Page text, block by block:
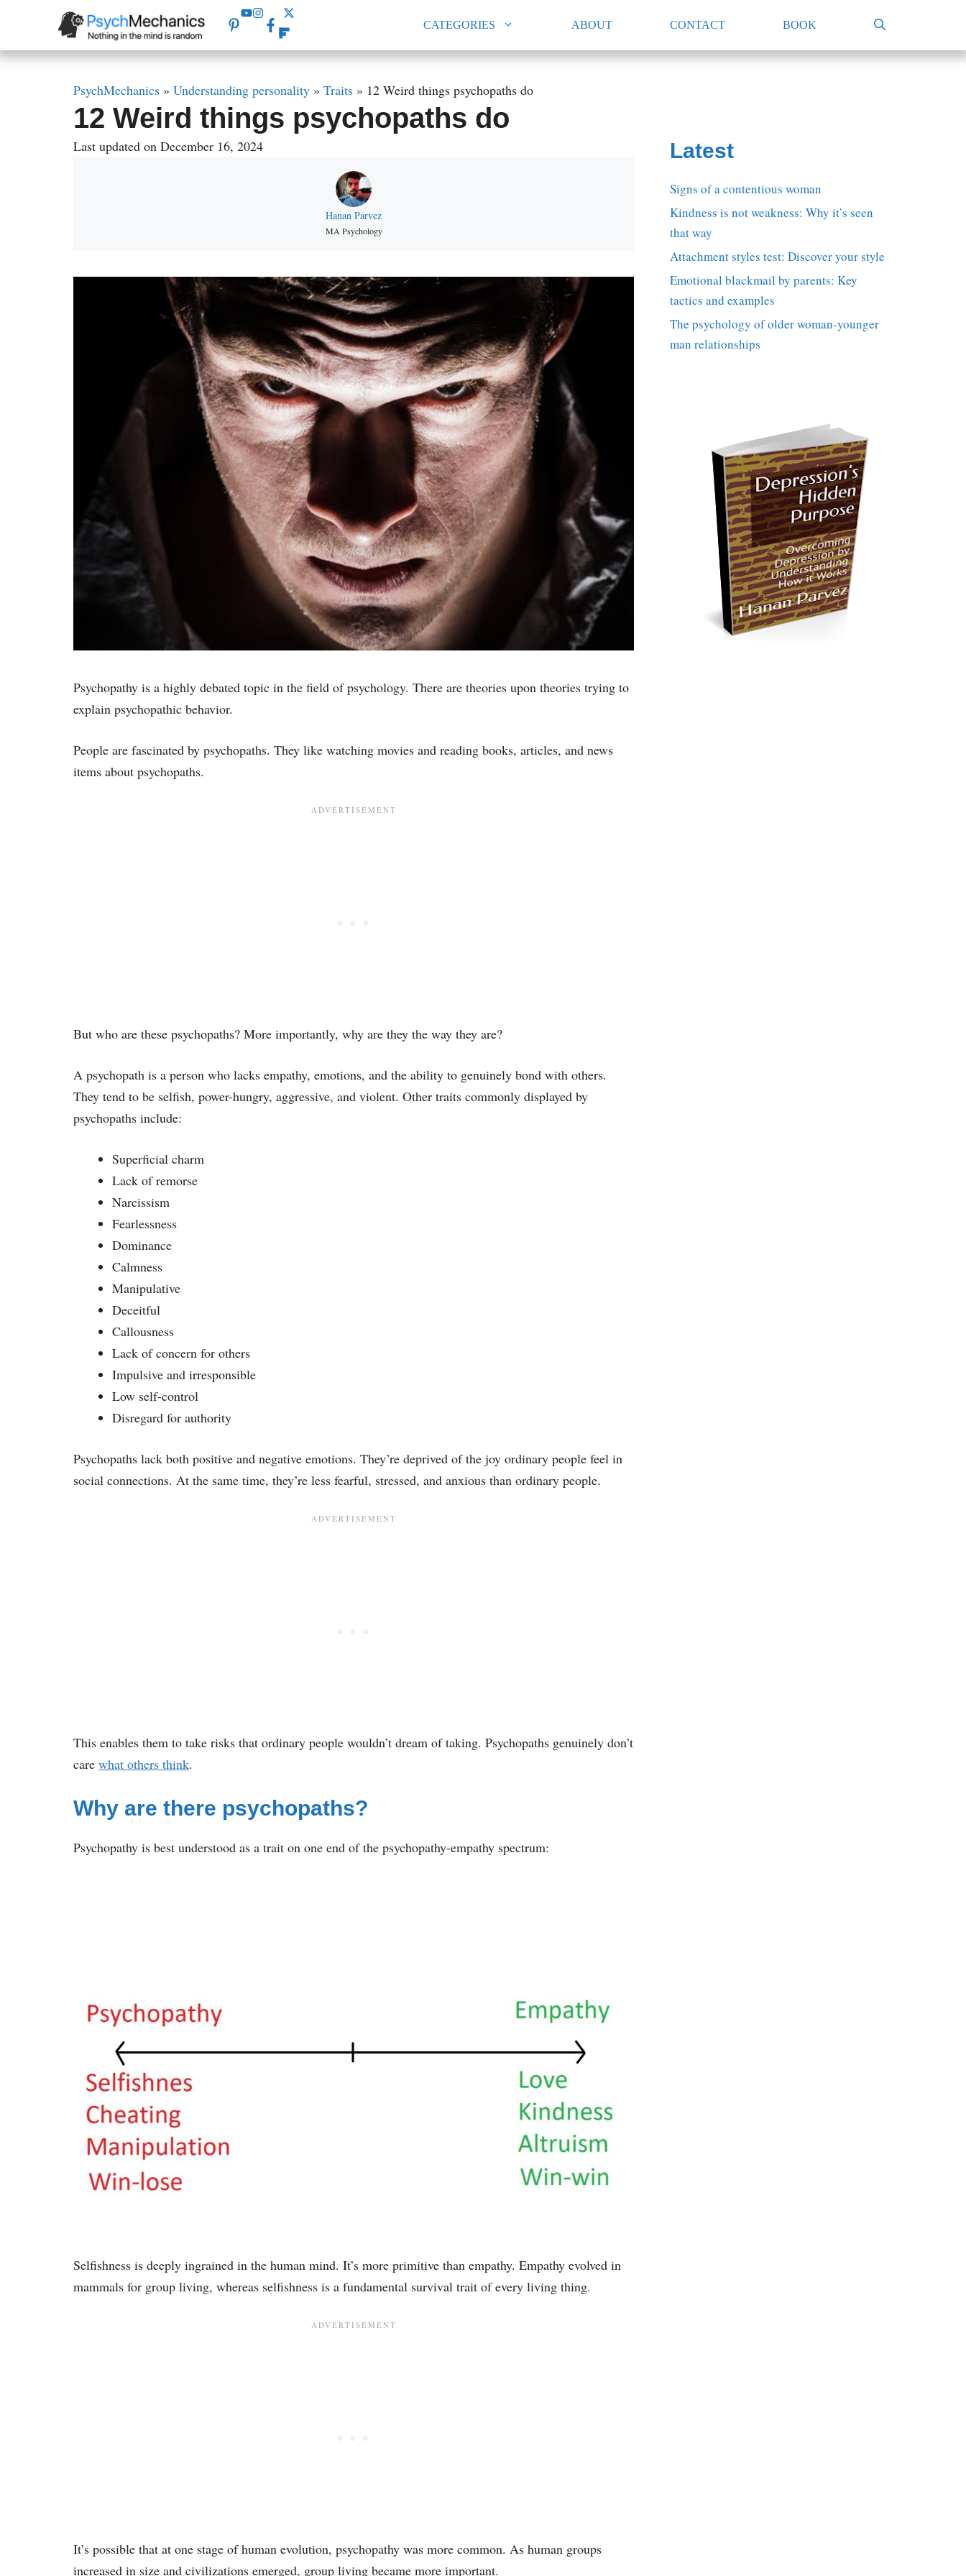
content
CATEGORIES ABOUT CONTACT BOOK
PsychMechanics » Understanding personality » Traits » 12 Weird things psychopaths do
12 Weird things psychopaths do
Last updated on December 16, 2024
Hanan Parvez
MA Psychology
Psychopathy is a highly debated topic in the field of psychology. There are theories upon theories trying to
explain psychopathic behavior.
People are fascinated by psychopaths. They like watching movies and reading books, articles, and news
items about psychopaths.
But who are these psychopaths? More importantly, why are they the way they are?
A psychopath is a person who lacks empathy, emotions, and the ability to genuinely bond with others.
They tend to be selfish, power-hungry, aggressive, and violent. Other traits commonly displayed by
psychopaths include:
Superficial charm
Lack of remorse
Narcissism
Fearlessness
Dominance
Calmness
Manipulative
Deceitful
Callousness
Lack of concern for others
Impulsive and irresponsible
Low self-control
Disregard for authority
Psychopaths lack both positive and negative emotions. They’re deprived of the joy ordinary people feel in
social connections. At the same time, they’re less fearful, stressed, and anxious than ordinary people.
This enables them to take risks that ordinary people wouldn’t dream of taking. Psychopaths genuinely don’t
care what others think.
Why are there psychopaths?
Psychopathy is best understood as a trait on one end of the psychopathy-empathy spectrum:
Selfishness is deeply ingrained in the human mind. It’s more primitive than empathy. Empathy evolved in
mammals for group living, whereas selfishness is a fundamental survival trait of every living thing.
It’s possible that at one stage of human evolution, psychopathy was more common. As human groups
increased in size and civilizations emerged, group living became more important.
Latest
Signs of a contentious woman
Kindness is not weakness: Why it’s seen
that way
Attachment styles test: Discover your style
Emotional blackmail by parents: Key
tactics and examples
The psychology of older woman-younger
man relationships